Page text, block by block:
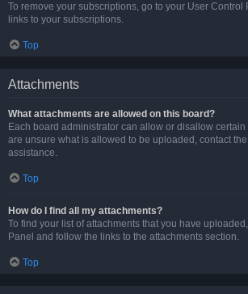
To remove your subscriptions, go to your User Control
links to your subscriptions.
Top
Attachments
What attachments are allowed on this board?
Each board administrator can allow or disallow certain
are unsure what is allowed to be uploaded, contact
assistance.
Top
How do I find all my attachments?
To find your list of attachments that you have
Panel and follow the links to the attachments section.
Top